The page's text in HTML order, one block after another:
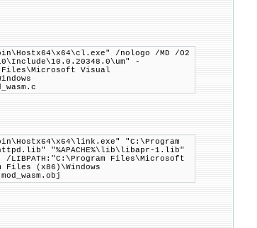
/nologo /MD /O2
-
Files\Microsoft Visual
"C:\Program
"%APACHE%\lib\libapr-1.lib"
/LIBPATH:"C:\Program Files\Microsoft
Files (x86)\Windows